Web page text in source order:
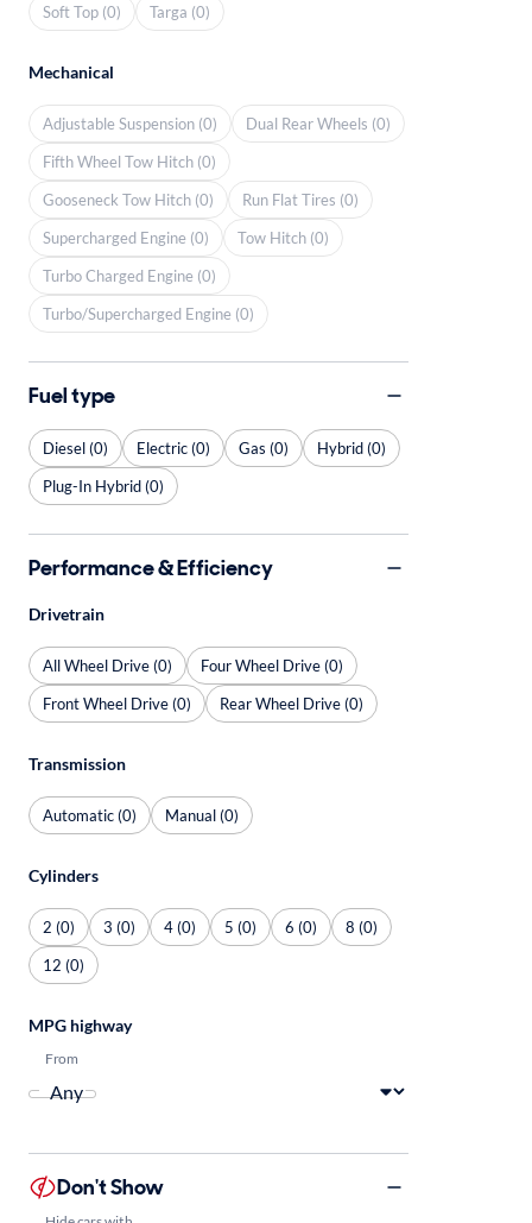
Soft Top (0)
Targa (0)
Mechanical
Adjustable Suspension (0)
Dual Rear Wheels (0)
Fifth Wheel Tow Hitch (0)
Gooseneck Tow Hitch (0)
Run Flat Tires (0)
Supercharged Engine (0)
Tow Hitch (0)
Turbo Charged Engine (0)
Turbo/Supercharged Engine (0)
Fuel type
Diesel (0) Electric (0) Gas (0)
Hybrid (0)
Plug-In Hybrid (0)
Performance & Efficiency
Drivetrain
All Wheel Drive (0)
Four Wheel Drive (0)
Front Wheel Drive (0)
Rear Wheel Drive (0)
Transmission
Automatic (0) Manual (0)
Cylinders
2 (0) 3 (0) 4 (0) 5 (0) 6 (0)
8 (0)
12 (0)
MPG highway
From
Don't Show